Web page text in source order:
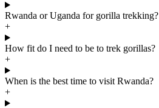
Rwanda or Uganda for gorilla trekking?
+
How fit do I need to be to trek gorillas?
+
When is the best time to visit Rwanda?
+